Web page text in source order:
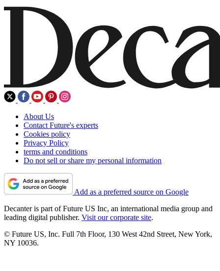
About Us
Contact Future's experts
Cookies policy
Privacy Policy
terms and conditions
Do not sell or share my personal information
Add as a preferred source on Google
Decanter is part of Future US Inc, an international media group and
leading digital publisher. Visit our corporate site.
© Future US, Inc. Full 7th Floor, 130 West 42nd Street, New York,
NY 10036.